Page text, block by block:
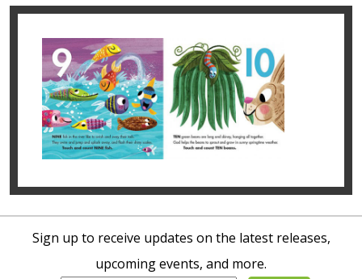
Sign up to receive updates on the latest releases,
upcoming events, and more.